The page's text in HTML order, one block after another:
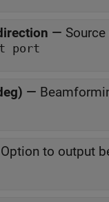
—
port
—
Option to output